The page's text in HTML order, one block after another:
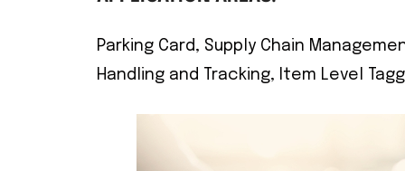
Parking Card, Supply Chain
Handling and Tracking, Item Level